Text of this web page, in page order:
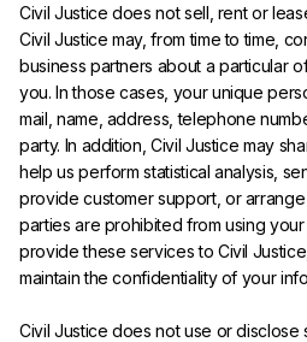
Civil Justice does not sell, rent or
Civil Justice may, from time to time,
business partners about a particular
you. In those cases, your unique
mail, name, address, telephone
party. In addition, Civil Justice may
help us perform statistical analysis,
provide customer support, or
parties are prohibited from using
provide these services to Civil
maintain the confidentiality of your
Civil Justice does not use or disclose